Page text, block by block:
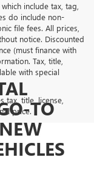
include tax, tag,
do include non-
file fees. All prices,
notice. Discounted
(must finance with
Tax, title,
with special
tax, title, license,
price.TO